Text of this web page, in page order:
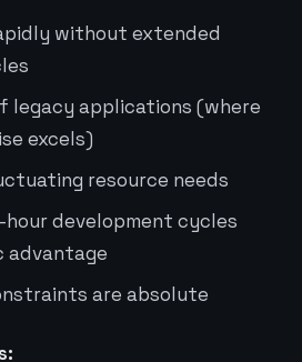
without extended
legacy applications (where
excels)
resource needs
hour development cycles
are absolute